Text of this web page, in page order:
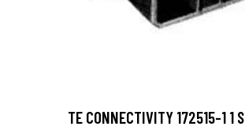
TE CONNECTIVITY 172515-1 1